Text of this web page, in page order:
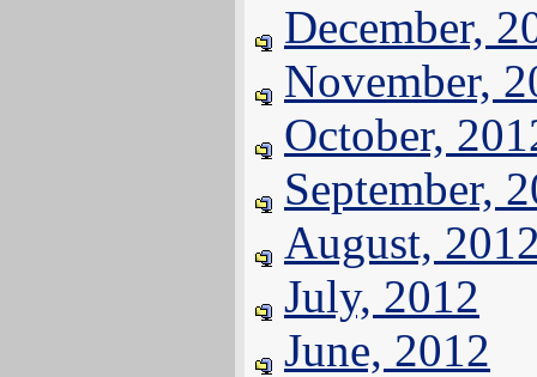
December,
November,
October,
September,
August,
July, 2012
June, 2012